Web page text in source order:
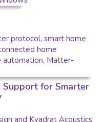
Support for Smarter